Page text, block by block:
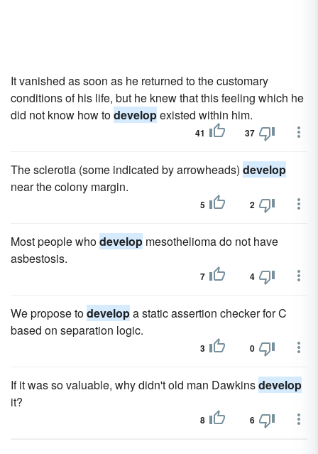
It vanished as soon as he returned to the customary
conditions of his life, but he knew that this feeling which he
did not know how todevelopexisted within him.
41 37
The sclerotia (some indicated by arrowheads) develop
near the colony margin.
5 2
Most people whodevelop mesothelioma do not have
asbestosis.
7 4
We propose todevelopa static assertion checker for C
based on separation logic.
3 0
If it was so valuable, why didn't old man Dawkinsdevelop
it?
8 6